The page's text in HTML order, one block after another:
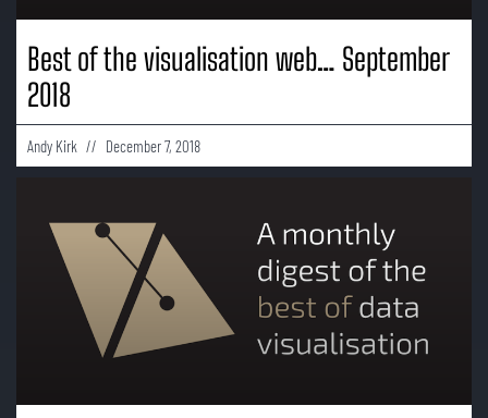
Best of the visualisation web… September
2018
Andy Kirk December 7, 2018